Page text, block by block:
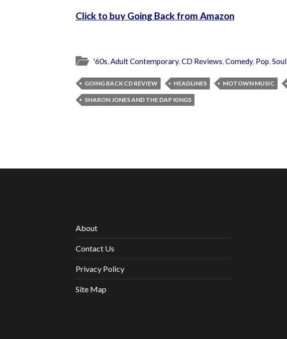
Click to buy Going Back from Amazon
'60s,Adult Contemporary,CD Reviews,Comedy, Pop,Soul
GOING BACK CD REVIEW HEADLINES MOTOWN MUSIC
SHARON JONES AND THE DAP KINGS
About
Contact Us
Privacy Policy
Site Map